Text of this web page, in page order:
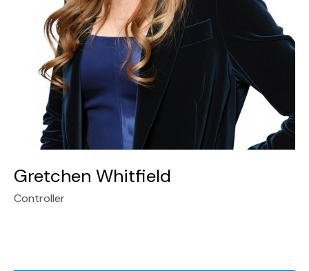
Gretchen Whitfield
Controller